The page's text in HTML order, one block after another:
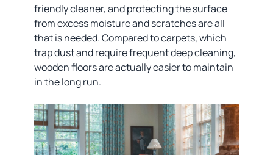
friendly cleaner, and protecting the surface
from excess moisture and scratches are all
that is needed. Compared to carpets, which
trap dust and require frequent deep cleaning,
wooden floors are actually easier to maintain
in the long run.